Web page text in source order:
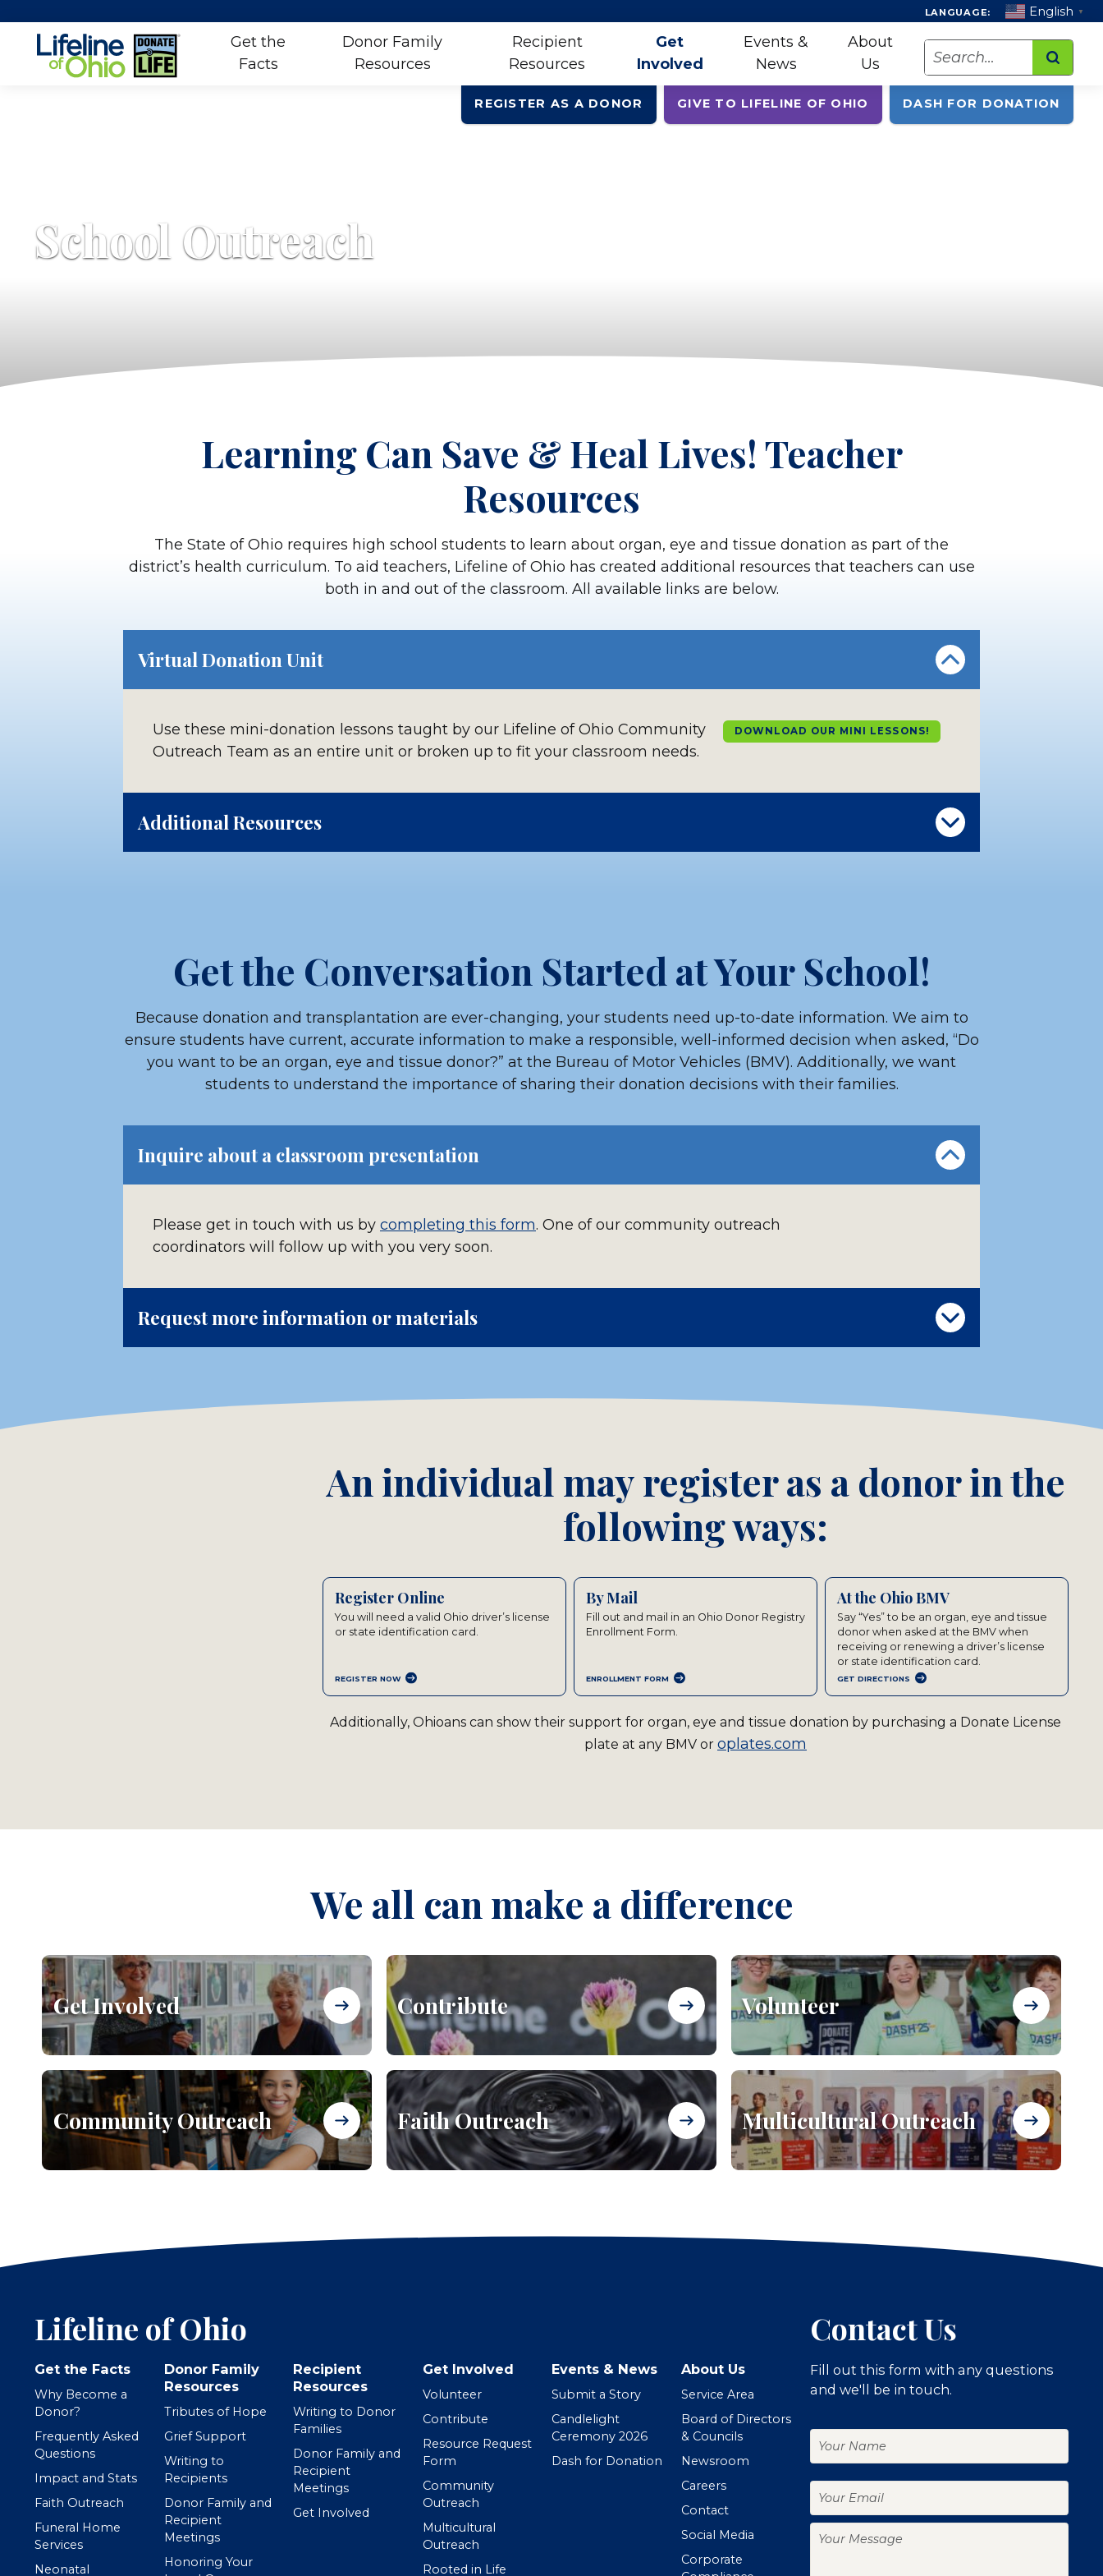
LANGUAGE: English ▼
Get the
Facts
Donor Family
Resources
Recipient
Resources
Get
Involved
Events &
News
About
Us
Search
REGISTER AS A DONOR GIVE TO LIFELINE OF OHIO DASH FOR DONATION
School Outreach
Learning Can Save & Heal Lives! Teacher
Resources
The State of Ohio requires high school students to learn about organ, eye and tissue donation as part of the
district’s health curriculum. To aid teachers, Lifeline of Ohio has created additional resources that teachers can use
both in and out of the classroom. All available links are below.
Virtual Donation Unit
Use these mini-donation lessons taught by our Lifeline of Ohio Community
Outreach Team as an entire unit or broken up to fit your classroom needs.
DOWNLOAD OUR MINI LESSONS!
Additional Resources
Careers in organ donation
Donor family letter example
Matching organ donors to recipients activity
Get the Conversation Started at Your School!
Because donation and transplantation are ever-changing, your students need up-to-date information. We aim to
ensure students have current, accurate information to make a responsible, well-informed decision when asked, “Do
you want to be an organ, eye and tissue donor?” at the Bureau of Motor Vehicles (BMV). Additionally, we want
students to understand the importance of sharing their donation decisions with their families.
Inquire about a classroom presentation
Please get in touch with us by completing this form. One of our community outreach
coordinators will follow up with you very soon.
Request more information or materials
cards, pens, brochures and giveaway items by
An individual may register as a donor in the
following ways:
Register Online
You will need a valid Ohio driver’s license
or state identification card.
REGISTER NOW
By Mail
Fill out and mail in an Ohio Donor Registry
Enrollment Form.
ENROLLMENT FORM
At the Ohio BMV
Say “Yes” to be an organ, eye and tissue
donor when asked at the BMV when
receiving or renewing a driver’s license
or state identification card.
GET DIRECTIONS
Additionally, Ohioans can show their support for organ, eye and tissue donation by purchasing a Donate License
plate at any BMV or oplates.com
We all can make a difference
Get Involved Contribute Volunteer
Community Outreach Faith Outreach Multicultural Outreach
Lifeline of Ohio
Get the Facts
Why Become a
Donor?
Frequently Asked
Questions
Impact and Stats
Faith Outreach
Funeral Home
Services
Neonatal
Donor Family
Resources
Tributes of Hope
Grief Support
Writing to
Recipients
Donor Family and
Recipient
Meetings
Honoring Your
Recipient
Resources
Writing to Donor
Families
Donor Family and
Recipient
Meetings
Get Involved
Get Involved
Volunteer
Contribute
Resource Request
Form
Community
Outreach
Multicultural
Outreach
Rooted in Life
Events & News
Submit a Story
Candlelight
Ceremony 2026
Dash for Donation
About Us
Service Area
Board of Directors
& Councils
Newsroom
Careers
Contact
Social Media
Corporate
Contact Us
Fill out this form with any questions
and we'll be in touch.
Your
Name
Your
Email
Your
Message